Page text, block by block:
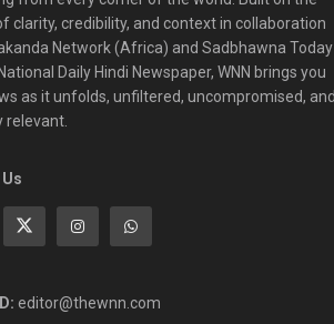
clarity, credibility, and context in collaboration
Network (Africa) and Sadbhawna
Daily Hindi Newspaper, WNN brings you
as it unfolds, unfiltered, uncompromised,
relevant.
editor@thewnn.com